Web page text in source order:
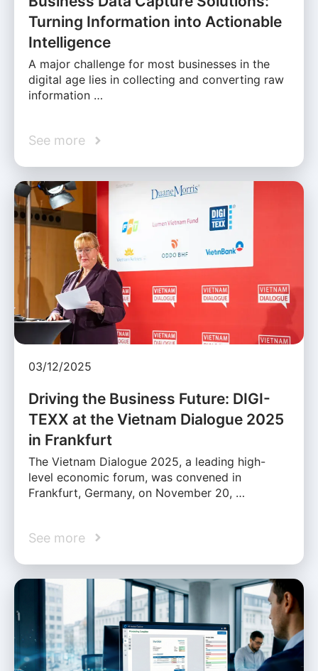
Turning Information into Actionable
Intelligence
A major challenge for most businesses in the
digital age lies in collecting and converting raw
information …
See more
03/12/2025
Driving the Business Future: DIGI-
TEXX at the Vietnam Dialogue 2025
in Frankfurt
The Vietnam Dialogue 2025, a leading high-
level economic forum, was convened in
Frankfurt, Germany, on November 20, …
See more